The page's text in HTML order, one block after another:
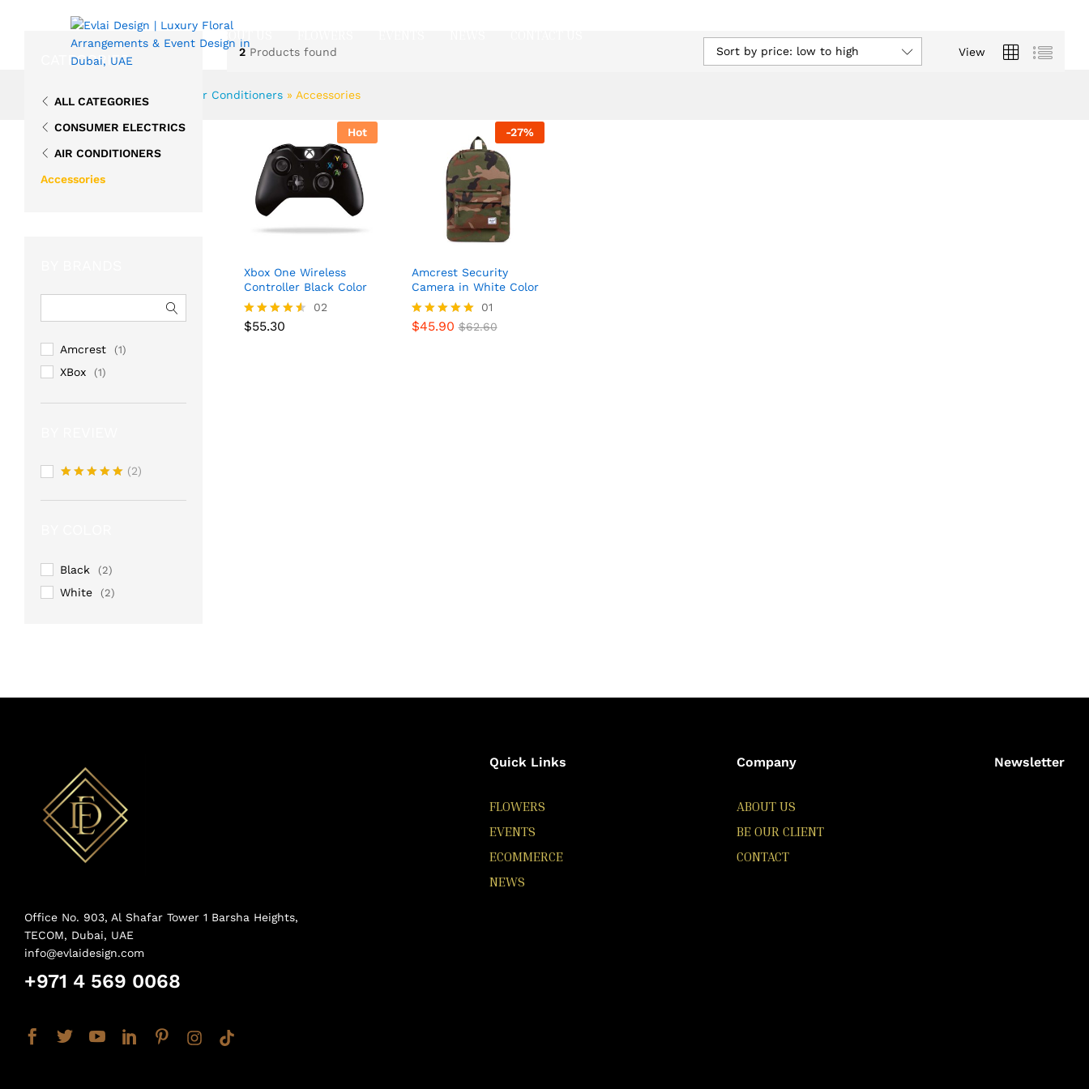
ABOUT US
Home »Consumer Electrics Air Conditioners » Accessories
2 Products found View
Sort by price: low to high
Hot
Xbox One Wireless
Controller Black Color
Rated
02
$55.30
$
-27%
Amcrest Security
Camera in White Color
Rated
01
$45.90 $62.60
$
CATEGORIES
ALL CATEGORIES
CONSUMER ELECTRICS
AIR CONDITIONERS
Accessories
Amcrest (1)
XBox (1)
out of 5
(2)
Black (2)
White (2)
Office No. 903, Al Shafar Tower 1 Barsha Heights,
TECOM, Dubai, UAE
info@evlaidesign.com
+971 4 569 0068
Quick Links
FLOWERS
EVENTS
ECOMMERCE
NEWS
Company
ABOUT US
BE OUR CLIENT
CONTACT
Newsletter